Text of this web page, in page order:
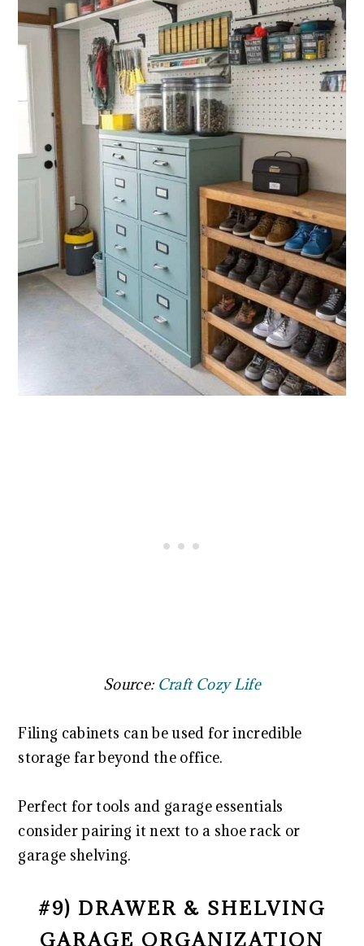
Source: Craft Cozy Life
Filing cabinets can be used for incredible
storage far beyond the office.
Perfect for tools and garage essentials
consider pairing it next to a shoe rack or
garage shelving.
#9) DRAWER & SHELVING
GARAGE ORGANIZATION